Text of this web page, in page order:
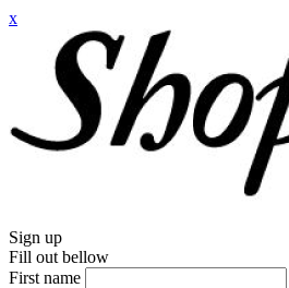
x
Sign up
Fill out bellow
First name